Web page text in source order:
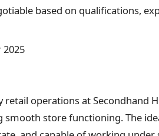
based on qualifications,
2025
operations at Secondhand
store functioning. The